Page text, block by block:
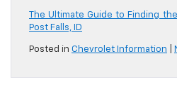
The Ultimate Guide to Finding
Post Falls, ID
Posted in Chevrolet Information